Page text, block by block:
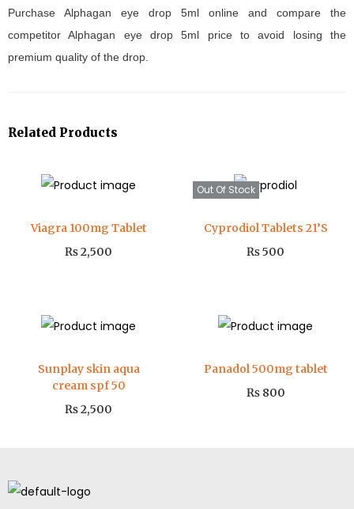
Purchase Alphagan eye drop 5ml online and compare the
competitor Alphagan eye drop 5ml price to avoid losing the
premium quality of the drop.
Related Products
Viagra 100mg Tablet
₨2,500
Out Of Stock
Cyprodiol Tablets 21’S
₨500
Sunplay skin aqua
cream spf 50
₨2,500
Panadol 500mg tablet
₨800